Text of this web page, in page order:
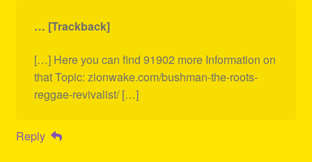
… [Trackback]
[…] Here you can find 91902 more Information on
that Topic: zionwake.com/bushman-the-roots-
reggae-revivalist/ […]
Reply